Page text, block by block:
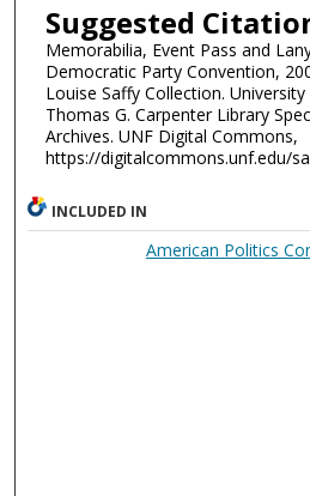
Suggested
Memorabilia, Event Pass and
Democratic Party Convention,
Louise Saffy Collection.
Thomas G. Carpenter Library
Archives. UNF Digital Commons,
https://digitalcommons.unf.edu/
INCLUDED IN
American Politics